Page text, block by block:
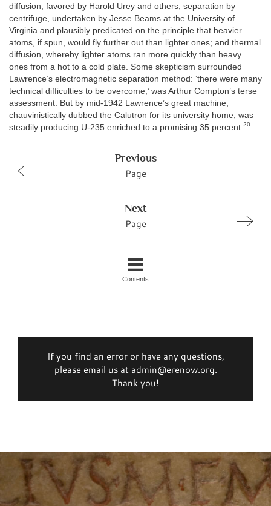
diffusion, favored by Harold Urey and others; separation by
centrifuge, undertaken by Jesse Beams at the University of
Virginia and plausibly predicated on the principle that heavier
atoms, if spun, would fly further out than lighter ones; and thermal
diffusion, whereby lighter atoms ran more quickly than heavy
ones from a hot to a cold plate. Some skepticism surrounded
Lawrence’s electromagnetic separation method: ‘there were many
technical difficulties to be overcome,’ was Arthur Compton’s terse
assessment. But by mid-1942 Lawrence’s great machine,
chauvinistically dubbed the Calutron for its university home, was
steadily producing U-235 enriched to a promising 35 percent. 20
Previous
Page
Next
Page
Contents
If you find an error or have any questions,
please email us at admin@erenow.org.
Thank you!